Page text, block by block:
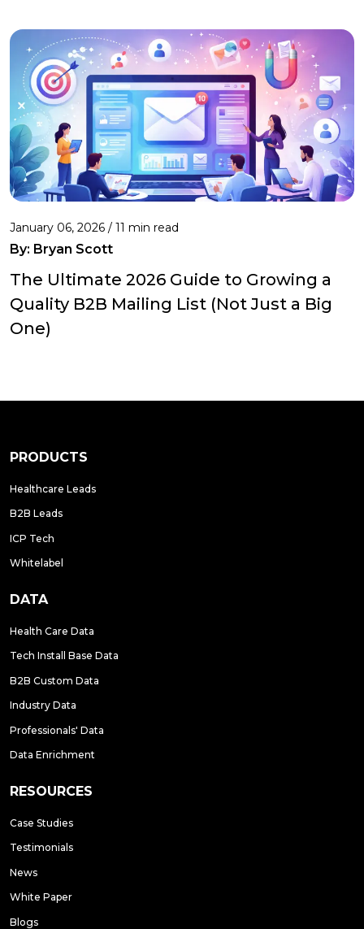
January 06, 2026 / 11 min read
By: Bryan Scott
The Ultimate 2026 Guide to Growing a
Quality B2B Mailing List (Not Just a Big
One)
PRODUCTS
Healthcare Leads
B2B Leads
ICP Tech
Whitelabel
DATA
Health Care Data
Tech Install Base Data
B2B Custom Data
Industry Data
Professionals' Data
Data Enrichment
RESOURCES
Case Studies
Testimonials
News
White Paper
Blogs